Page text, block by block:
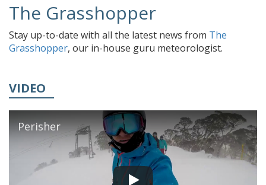
The Grasshopper
Stay up-to-date with all the latest news from The
Grasshopper, our in-house guru meteorologist.
VIDEO
Perisher